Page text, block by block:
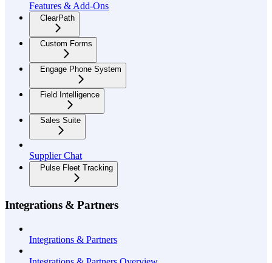
Features & Add-Ons
ClearPath
Custom Forms
Engage Phone System
Field Intelligence
Sales Suite
Supplier Chat
Pulse Fleet Tracking
Integrations & Partners
Integrations & Partners